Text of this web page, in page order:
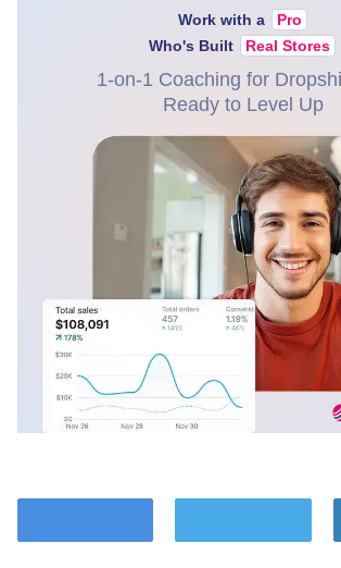
Work with a
Pro
Who's Built
Real Stores
1-on-1 Coaching for
Ready to Level Up